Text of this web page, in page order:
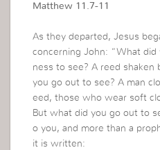
Matthew 11.7-11
As they departed, Jesus
concerning John: “What
ness to see? A reed
you go out to see? A man
eed, those who wear soft
But what did you go out to
o you, and more than a
it is written: